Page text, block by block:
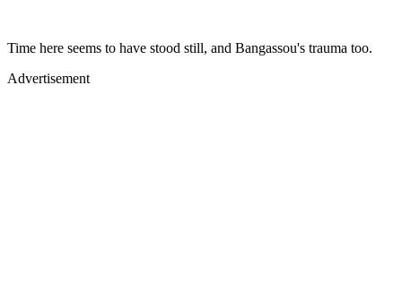
Time here seems to have stood still, and Bangassou's trauma too.
Advertisement